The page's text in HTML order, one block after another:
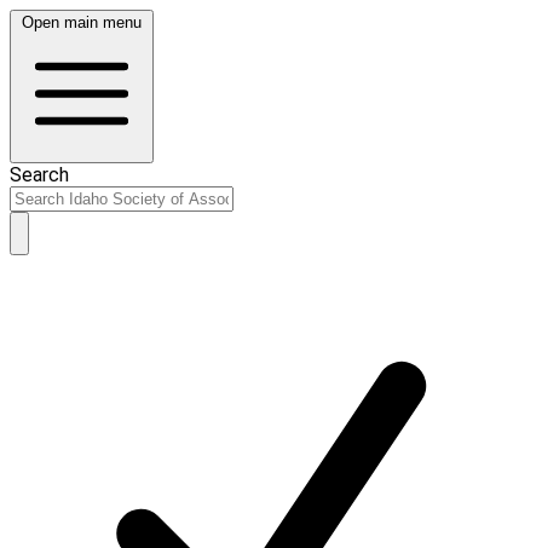
Open main menu
Search